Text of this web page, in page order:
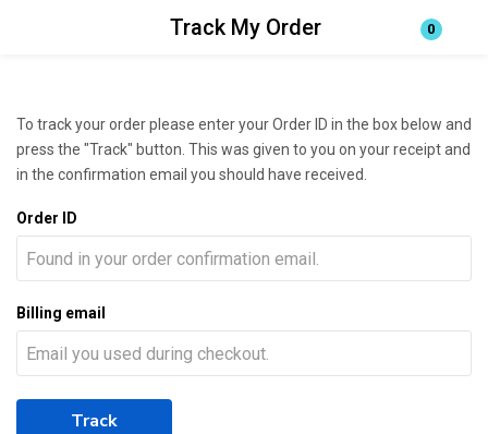
Track My Order 0
Login
Enter your username and password to login.
To track your order please enter your Order ID in the box below and
press the "Track" button. This was given to you on your receipt and
in the confirmation email you should have received.
Order ID
Billing email
Track